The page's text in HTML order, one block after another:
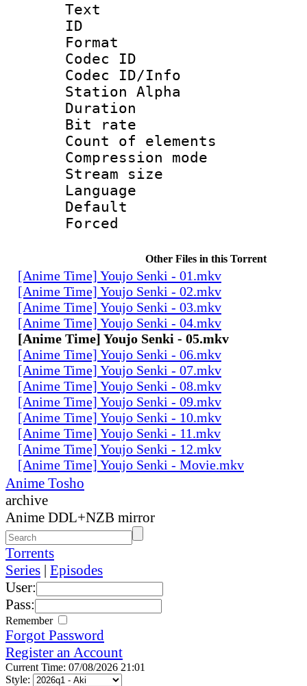
Text
ID
Format
Codec ID :
Codec ID/Info
Station Alpha
Duration :
Bit rate :
Count of
Compression
Stream size
Language
Default
Other Files in this Torrent
[Anime Time] Youjo Senki - 01.mkv
[Anime Time] Youjo Senki - 02.mkv
[Anime Time] Youjo Senki - 03.mkv
[Anime Time] Youjo Senki - 04.mkv
[Anime Time] Youjo Senki - 05.mkv
[Anime Time] Youjo Senki - 06.mkv
[Anime Time] Youjo Senki - 07.mkv
[Anime Time] Youjo Senki - 08.mkv
[Anime Time] Youjo Senki - 09.mkv
[Anime Time] Youjo Senki - 10.mkv
[Anime Time] Youjo Senki - 11.mkv
[Anime Time] Youjo Senki - 12.mkv
[Anime Time] Youjo Senki - Movie.mkv
Anime Tosho
archive
Anime DDL+NZB mirror
Torrents
Series | Episodes
User:
Pass:
Remember
Forgot Password
Register an Account
Current Time: 07/08/2026 21:01
Style: